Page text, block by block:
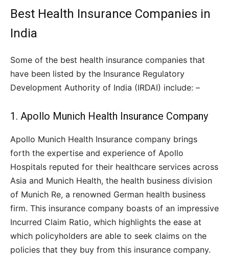
Best Health Insurance Companies in
India
Some of the best health insurance companies that
have been listed by the Insurance Regulatory
Development Authority of India (IRDAI) include: –
1. Apollo Munich Health Insurance Company
Apollo Munich Health Insurance company brings
forth the expertise and experience of Apollo
Hospitals reputed for their healthcare services across
Asia and Munich Health, the health business division
of Munich Re, a renowned German health business
firm. This insurance company boasts of an impressive
Incurred Claim Ratio, which highlights the ease at
which policyholders are able to seek claims on the
policies that they buy from this insurance company.